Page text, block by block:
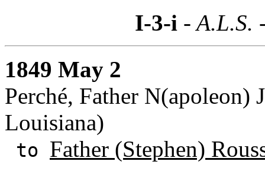
I-3-i - A.L.S.
1849 May 2
Perché, Father N(apoleon)
Louisiana)
to Father (Stephen)